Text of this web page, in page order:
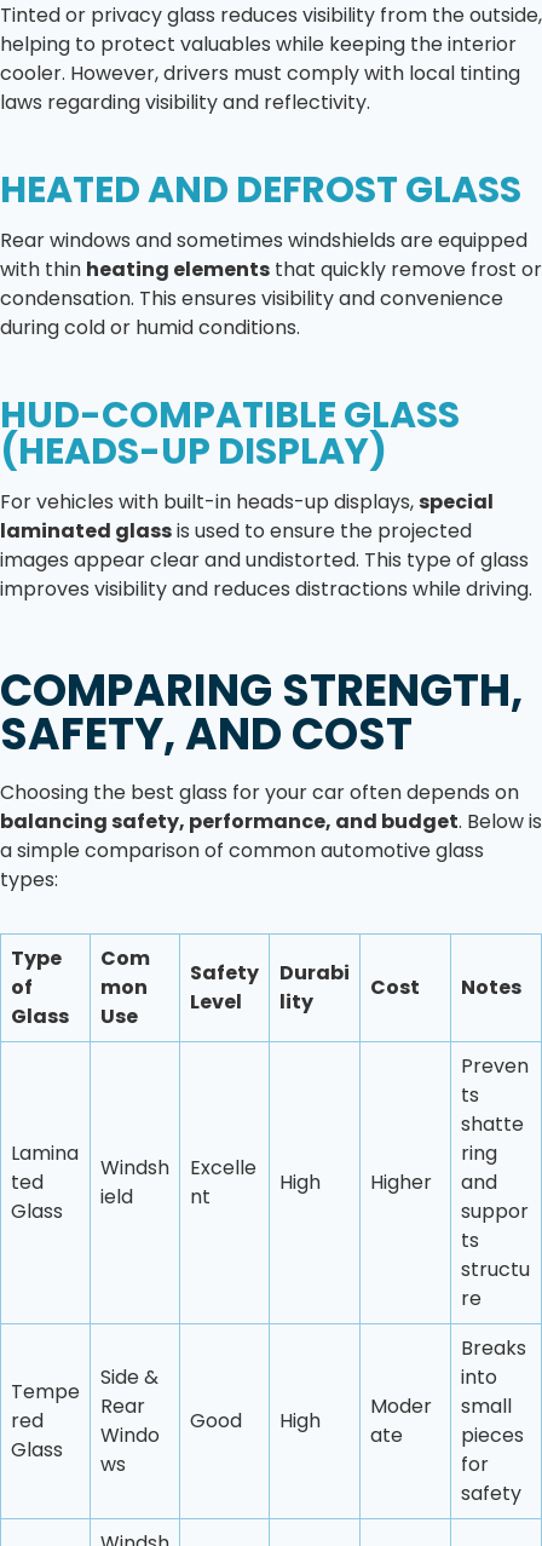
Tinted or privacy glass reduces visibility from the outside,
helping to protect valuables while keeping the interior
cooler. However, drivers must comply with local tinting
laws regarding visibility and reflectivity.
HEATED AND DEFROST GLASS
Rear windows and sometimes windshields are equipped
with thin heating elements that quickly remove frost or
condensation. This ensures visibility and convenience
during cold or humid conditions.
HUD-COMPATIBLE GLASS
(HEADS-UP DISPLAY)
For vehicles with built-in heads-up displays,special
laminated glassis used to ensure the projected
images appear clear and undistorted. This type of glass
improves visibility and reduces distractions while driving.
COMPARING STRENGTH,
SAFETY, AND COST
Choosing the best glass for your car often depends on
balancing safety, performance, and budget. Below is
a simple comparison of common automotive glass
types:
Type
of
Glass
Com
mon
Use
Safety
Level
Durabi
lity
Cost Notes
Lamina
ted
Glass
Windsh
ield
Excelle
nt
High Higher
Preven
ts
shatte
ring
and
suppor
ts
structu
re
Tempe
red
Glass
Side &
Rear
Windo
ws
Good High
Moder
ate
Breaks
into
small
pieces
for
safety